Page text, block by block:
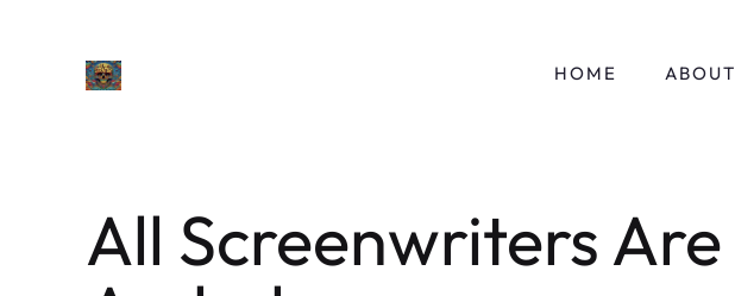
HOME ABOUT
All Screenwriters Are